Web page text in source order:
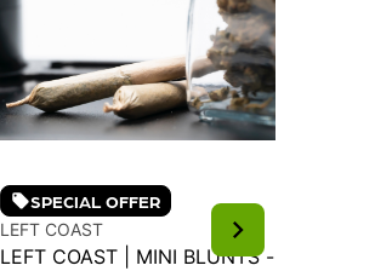
SPECIAL OFFER
LEFT COAST
LEFT COAST | MINI BLUNTS -